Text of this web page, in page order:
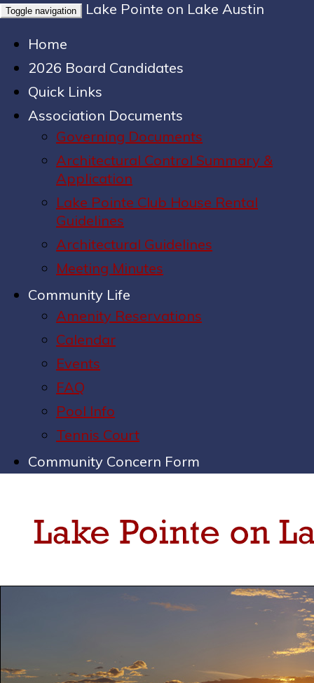
Toggle navigation
Lake Pointe on Lake Austin
Home
2026 Board Candidates
Quick Links
Association Documents
Governing Documents
Architectural Control Summary &
Application
Lake Pointe Club House Rental
Guidelines
Architectural Guidelines
Meeting Minutes
Community Life
Amenity Reservations
Calendar
Events
FAQ
Pool Info
Tennis Court
Community Concern Form